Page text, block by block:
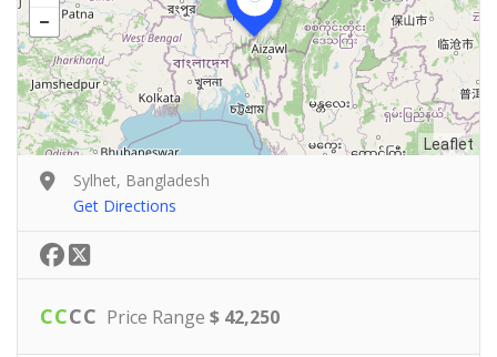
Leaflet
Sylhet, Bangladesh
Get Directions
CCCC Price Range $ 42,250